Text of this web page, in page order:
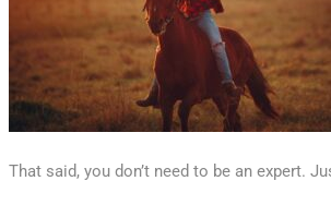
That said, you don’t need to be an expert.